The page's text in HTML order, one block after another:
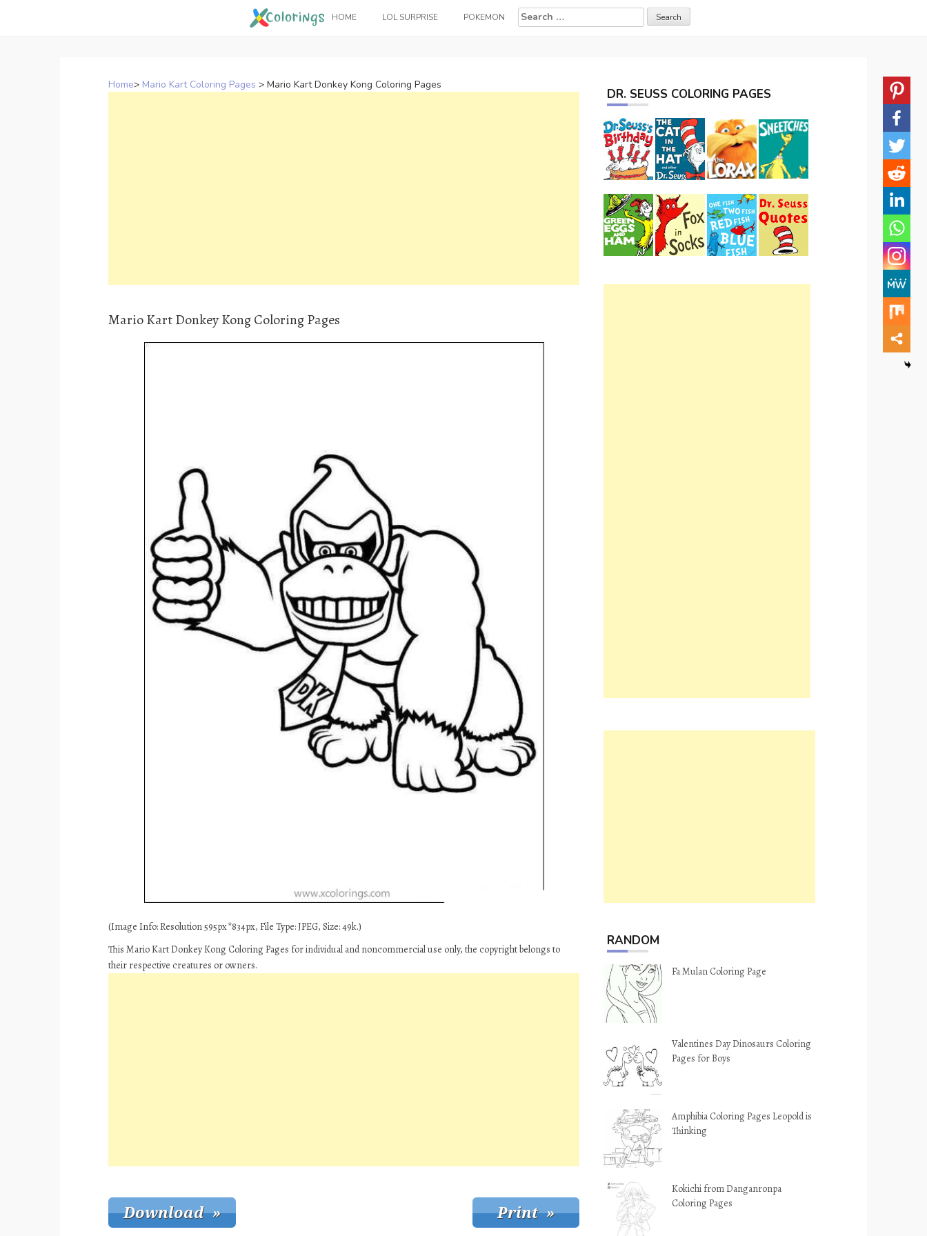
HOME LOL SURPRISE POKEMON
Search
for:
Home> Mario Kart Coloring Pages > Mario Kart Donkey Kong Coloring Pages
Mario Kart Donkey Kong Coloring Pages
(Image Info: Resolution 595px*834px, File Type: JPEG, Size: 49k.)
This Mario Kart Donkey Kong Coloring Pages for individual and noncommercial use only, the copyright belongs to
their respective creatures or owners.
DR. SEUSS COLORING PAGES
RANDOM
Fa Mulan Coloring Page
Valentines Day Dinosaurs Coloring
Pages for Boys
Amphibia Coloring Pages Leopold is
Thinking
Kokichi from Danganronpa
Coloring Pages